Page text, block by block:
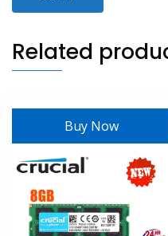
Related
Buy Now